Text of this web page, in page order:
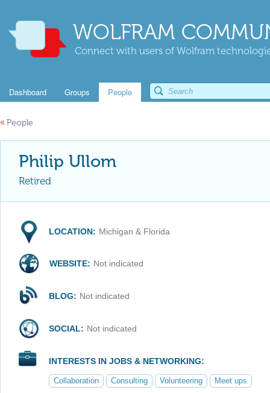
WOLFRAM
Connect with users of Wolfram
Dashboard Groups People
« People
Philip Ullom
Retired
LOCATION: Michigan & Florida
WEBSITE: Not indicated
BLOG: Not indicated
SOCIAL: Not indicated
INTERESTS IN JOBS & NETWORKING:
Collaboration Consulting Volunteering Meet ups